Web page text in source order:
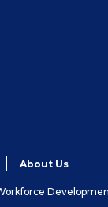
About Us